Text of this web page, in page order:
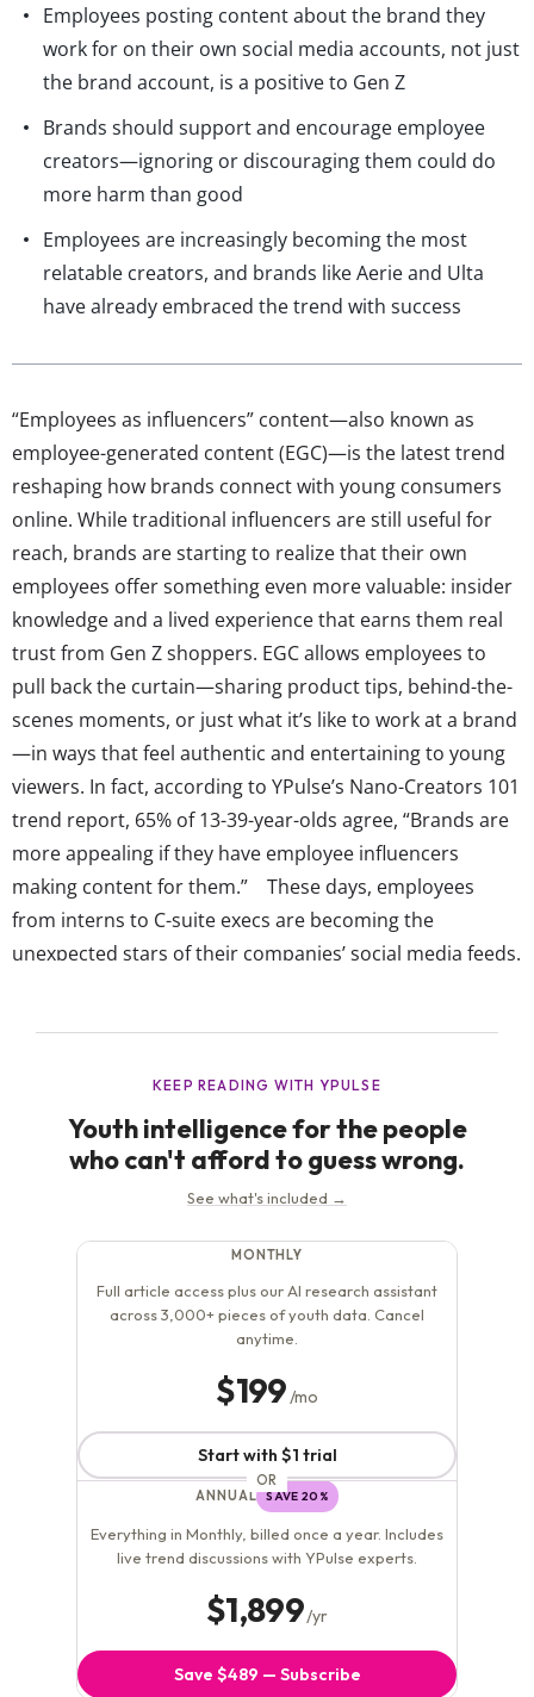
Employees posting content about the brand they
work for on their own social media accounts, not just
the brand account, is a positive to Gen Z
Brands should support and encourage employee
creators—ignoring or discouraging them could do
more harm than good
Employees are increasingly becoming the most
relatable creators, and brands like Aerie and Ulta
have already embraced the trend with success
“Employees as influencers” content—also known as
employee-generated content (EGC)—is the latest trend
reshaping how brands connect with young consumers
online. While traditional influencers are still useful for
reach, brands are starting to realize that their own
employees offer something even more valuable: insider
knowledge and a lived experience that earns them real
trust from Gen Z shoppers. EGC allows employees to
pull back the curtain—sharing product tips, behind-the-
scenes moments, or just what it’s like to work at a brand
—in ways that feel authentic and entertaining to young
viewers. In fact, according to YPulse’s Nano-Creators 101
trend report, 65% of 13-39-year-olds agree, “Brands are
more appealing if they have employee influencers
making content for them.” These days, employees
from interns to C-suite execs are becoming the
unexpected stars of their companies’ social media feeds.
creative director rating viral moments, Fenty Beauty’s IT
team...